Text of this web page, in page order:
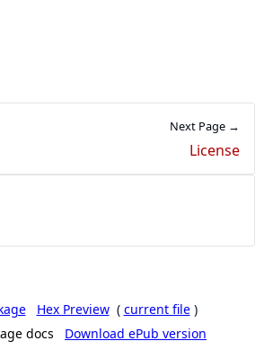
Next Page →
License
Hex Preview ( current file )
docs
Download ePub version